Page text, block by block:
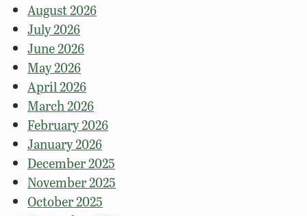
August 2026
July 2026
June 2026
May 2026
April 2026
March 2026
February 2026
January 2026
December 2025
November 2025
October 2025